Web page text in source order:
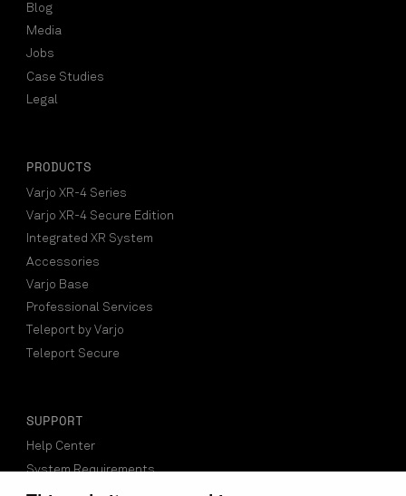
Blog
Media
Jobs
Case Studies
Legal
PRODUCTS
Varjo XR-4 Series
Varjo XR-4 Secure Edition
Integrated XR System
Accessories
Varjo Base
Professional Services
Teleport by Varjo
Teleport Secure
SUPPORT
Help Center
System Requirements
Compatible Software